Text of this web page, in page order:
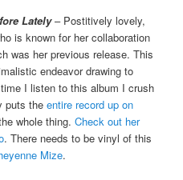
Lately– Postitively lovely,
is known for her collaboration
was her previous release. This
endeavor drawing to
I listen to this album I crush
puts theentire record up on
whole thing.Check out her
. There needs to be vinyl of this
Mize.